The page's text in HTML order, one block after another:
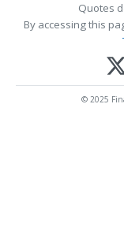
Quotes
By accessing this
© 2025